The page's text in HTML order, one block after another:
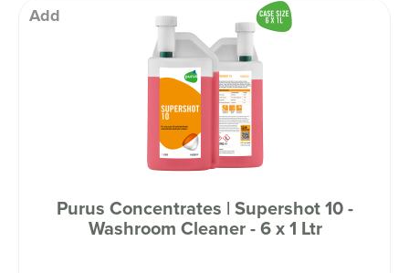
Add
Purus Concentrates | Supershot 10 -
Washroom Cleaner - 6 x 1 Ltr